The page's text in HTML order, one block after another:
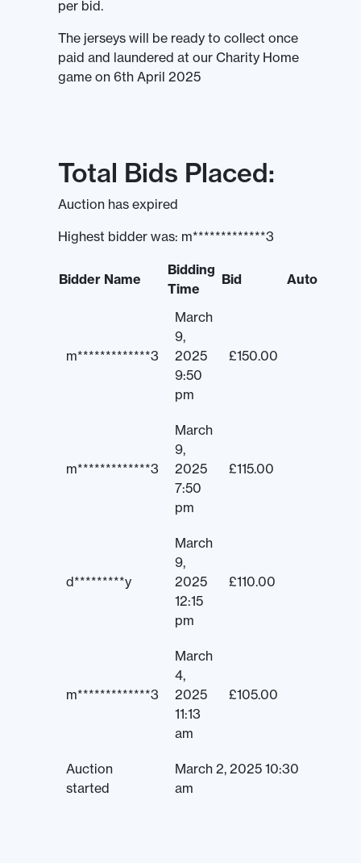
per bid.
The jerseys will be ready to collect once
paid and laundered at our Charity Home
game on 6th April 2025
Total Bids Placed:
Auction has expired
Highest bidder was: m*************3
Bidder Name
Bidding
Time
Bid Auto
m*************3
March
9,
2025
9:50
pm
£150.00
m*************3
March
9,
2025
7:50
pm
£115.00
d*********y
March
9,
2025
12:15
pm
£110.00
m*************3
March
4,
2025
11:13
am
£105.00
Auction
started
March 2, 2025 10:30
am